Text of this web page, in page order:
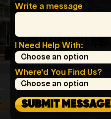
Write a message
I Need Help With:
Where'd You Find Us?
SUBMIT MESSAGE